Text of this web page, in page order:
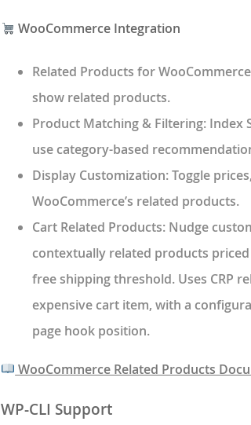
WooCommerce Integration
Related Products for WooCommerce
show related products.
Product Matching & Filtering: Index
use category-based
Display Customization: Toggle
WooCommerce’s related products.
Cart Related Products: Nudge
contextually related products
free shipping threshold. Uses CRP
expensive cart item, with a
page hook position.
WooCommerce Related Products
WP-CLI Support